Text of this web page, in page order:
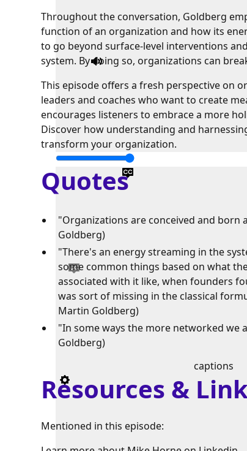
captions
Throughout the conversation, Goldberg
function of an organization and how its
to go beyond surface-level interventions
system. By doing so, organizations can
This episode offers a fresh perspective on
leaders and coaches who want to create
encourages listeners to embrace a more
Discover how understanding and
transform your organization.
Quotes
"Organizations are conceived and
Goldberg)
"There's an energy streaming in the
some common things based on what
associated with it like, when founders
was sort of missing in the classical
Martin Goldberg)
"In some ways the more networked we
Goldberg)
Resources &
Mentioned in this episode: